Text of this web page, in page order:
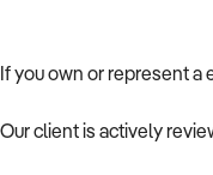
If you own or represent
Our client is actively